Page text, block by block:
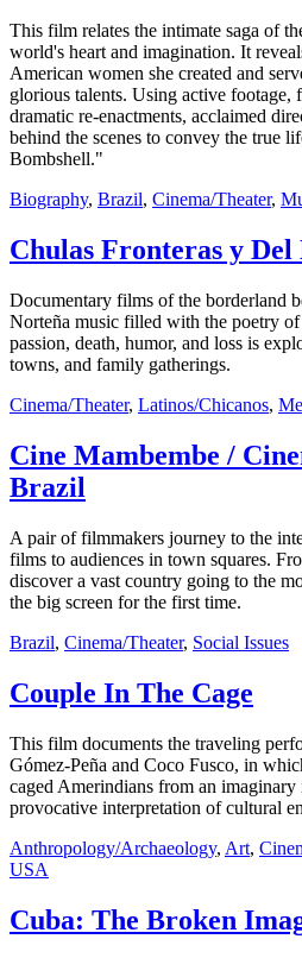
This film relates the intimate saga of
world's heart and imagination. It
American women she created and
glorious talents. Using active footage,
dramatic re-enactments, acclaimed
behind the scenes to convey the true
Bombshell."
Biography, Brazil, Cinema/Theater,
Chulas Fronteras y
Documentary films of the borderland
Norteña music filled with the poetry
passion, death, humor, and loss is
towns, and family gatherings.
Cinema/Theater, Latinos/Chicanos,
Cine Mambembe /
Brazil
A pair of filmmakers journey to the
films to audiences in town squares.
discover a vast country going to the
the big screen for the first time.
Brazil, Cinema/Theater, Social Issues
Couple In The Cage
This film documents the traveling
Gómez-Peña and Coco Fusco, in
caged Amerindians from an
provocative interpretation of cultural
Anthropology/Archaeology, Art,
USA
Cuba: The Broken